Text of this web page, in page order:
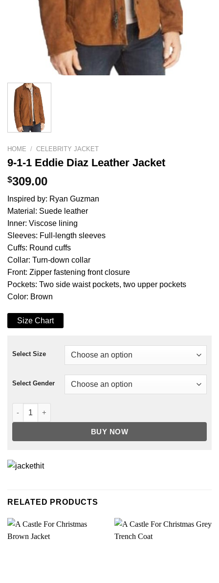
HOME / CELEBRITY JACKET
9-1-1 Eddie Diaz Leather Jacket
$309.00
Inspired by: Ryan Guzman
Material: Suede leather
Inner: Viscose lining
Sleeves: Full-length sleeves
Cuffs: Round cuffs
Collar: Turn-down collar
Front: Zipper fastening front closure
Pockets: Two side waist pockets, two upper pockets
Color: Brown
Size Chart
Select Size
Select Gender
9-1-1 Eddie Diaz Leather Jacket quantity
BUY NOW
RELATED PRODUCTS